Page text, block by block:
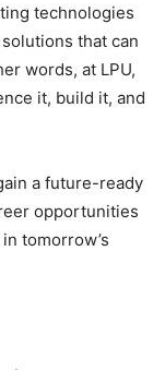
technologies
that can
words, at LPU,
it, build it, and
a future-ready
opportunities
tomorrow’s